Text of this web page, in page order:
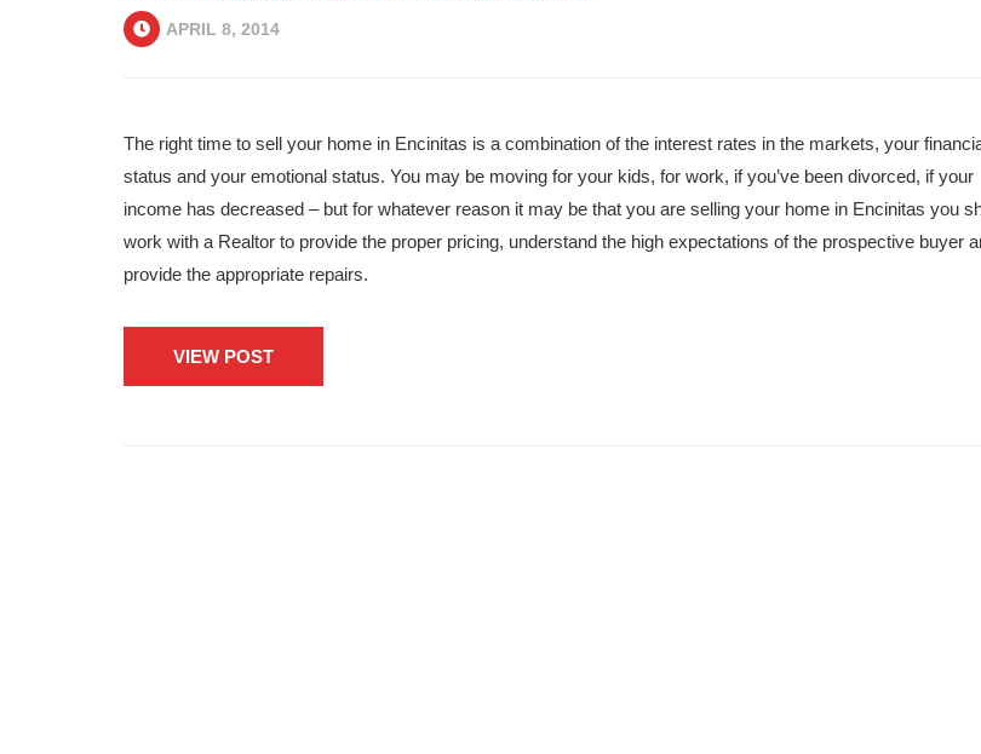
APRIL 8, 2014
The right time to sell your home in Encinitas is a combination of the interest rates in the markets, your
status and your emotional status. You may be moving for your kids, for work, if you’ve been divorced, if your
income has decreased – but for whatever reason it may be that you are selling your home in Encinitas you
work with a Realtor to provide the proper pricing, understand the high expectations of the prospective buyer
provide the appropriate repairs.
VIEW POST